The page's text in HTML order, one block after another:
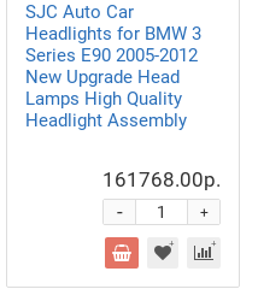
SJC Auto Car
Headlights for BMW 3
Series E90 2005-2012
New Upgrade Head
Lamps High Quality
Headlight Assembly
161768.00р.
+
-